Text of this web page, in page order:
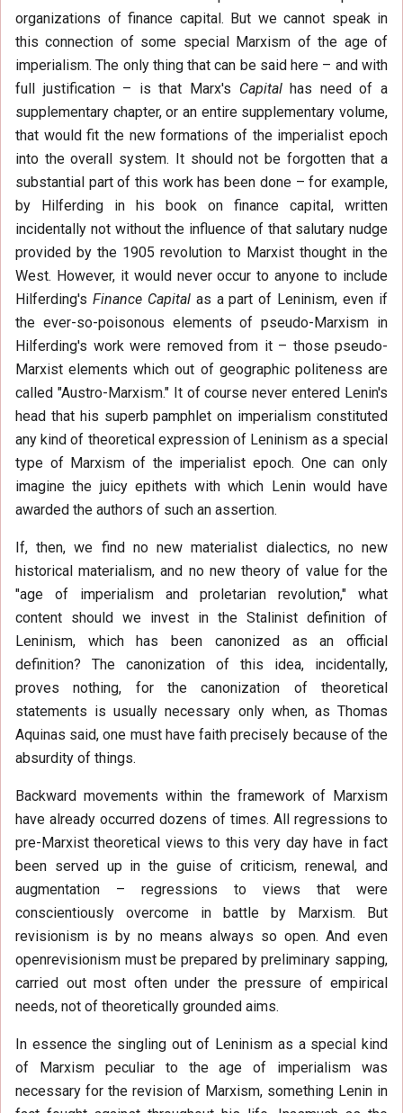
organizations of finance capital. But we cannot speak in
this connection of some special Marxism of the age of
imperialism. The only thing that can be said here – and with
full justification – is that Marx's Capital has need of a
supplementary chapter, or an entire supplementary volume,
that would fit the new formations of the imperialist epoch
into the overall system. It should not be forgotten that a
substantial part of this work has been done – for example,
by Hilferding in his book on finance capital, written
incidentally not without the influence of that salutary nudge
provided by the 1905 revolution to Marxist thought in the
West. However, it would never occur to anyone to include
Hilferding's Finance Capital as a part of Leninism, even if
the ever-so-poisonous elements of pseudo-Marxism in
Hilferding's work were removed from it – those pseudo-
Marxist elements which out of geographic politeness are
called "Austro-Marxism." It of course never entered Lenin's
head that his superb pamphlet on imperialism constituted
any kind of theoretical expression of Leninism as a special
type of Marxism of the imperialist epoch. One can only
imagine the juicy epithets with which Lenin would have
awarded the authors of such an assertion.
If, then, we find no new materialist dialectics, no new
historical materialism, and no new theory of value for the
"age of imperialism and proletarian revolution," what
content should we invest in the Stalinist definition of
Leninism, which has been canonized as an official
definition? The canonization of this idea, incidentally,
proves nothing, for the canonization of theoretical
statements is usually necessary only when, as Thomas
Aquinas said, one must have faith precisely because of the
absurdity of things.
Backward movements within the framework of Marxism
have already occurred dozens of times. All regressions to
pre-Marxist theoretical views to this very day have in fact
been served up in the guise of criticism, renewal, and
augmentation – regressions to views that were
conscientiously overcome in battle by Marxism. But
revisionism is by no means always so open. And even
openrevisionism must be prepared by preliminary sapping,
carried out most often under the pressure of empirical
needs, not of theoretically grounded aims.
In essence the singling out of Leninism as a special kind
of Marxism peculiar to the age of imperialism was
necessary for the revision of Marxism, something Lenin in